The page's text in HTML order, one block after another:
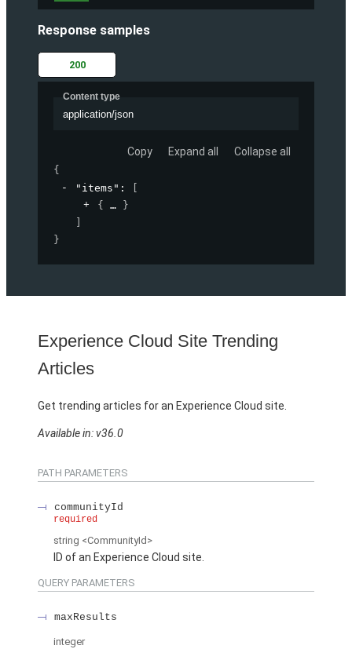
Response samples
200
Content type
application/json
Copy Expand all Collapse all
{
"items" :
{
}
}
Experience Cloud Site Trending
Articles
Get trending articles for an Experience Cloud site.
Available in: v36.0
PATH PARAMETERS
communityId
required
string <CommunityId>
ID of an Experience Cloud site.
QUERY PARAMETERS
maxResults
integer